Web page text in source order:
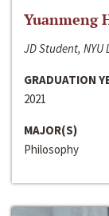
Yuanmeng
JD Student, NYU
GRADUATION
2021
MAJOR(S)
Philosophy